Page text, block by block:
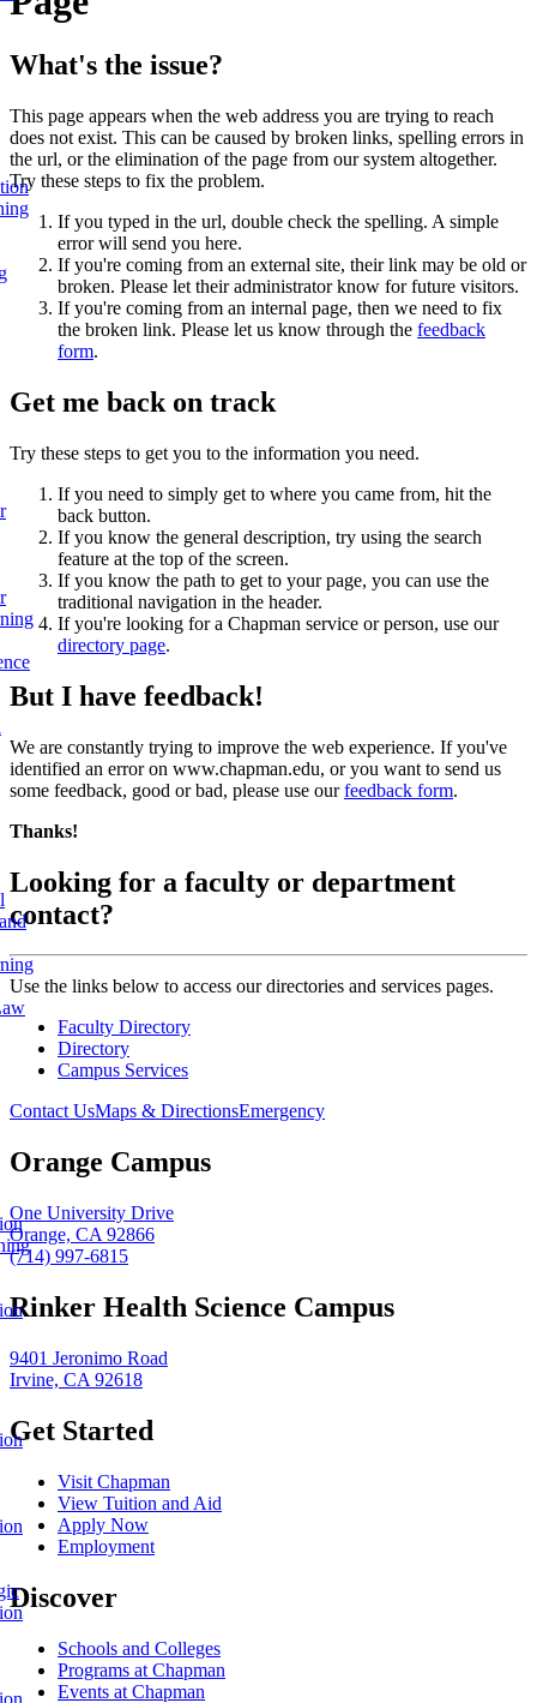
What's the issue?
This page appears when the web address you are trying to reach
does not exist. This can be caused by broken links, spelling errors in
the url, or the elimination of the page from our system altogether.
Try these steps to fix the problem.
If you typed in the url, double check the spelling. A simple
error will send you here.
If you're coming from an external site, their link may be old or
broken. Please let their administrator know for future visitors.
If you're coming from an internal page, then we need to fix
the broken link. Please let us know through the feedback
form.
Get me back on track
Try these steps to get you to the information you need.
If you need to simply get to where you came from, hit the
back button.
If you know the general description, try using the search
feature at the top of the screen.
If you know the path to get to your page, you can use the
traditional navigation in the header.
If you're looking for a Chapman service or person, use our
directory page.
But I have feedback!
We are constantly trying to improve the web experience. If you've
identified an error on www.chapman.edu, or you want to send us
some feedback, good or bad, please use ourfeedback form.
Thanks!
Looking for a faculty or department
contact?
Use the links below to access our directories and services pages.
Faculty Directory
Directory
Campus Services
Contact UsMaps & DirectionsEmergency
Orange Campus
One University Drive
Orange, CA 92866
(714) 997-6815
Rinker Health Science Campus
9401 Jeronimo Road
Irvine, CA 92618
Get Started
Visit Chapman
View Tuition and Aid
Apply Now
Employment
Discover
Schools and Colleges
Programs at Chapman
Events at Chapman